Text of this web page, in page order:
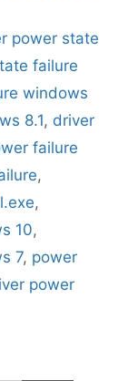
power state
failure
windows
8.1, driver
failure
,
,
10,
7, power
power